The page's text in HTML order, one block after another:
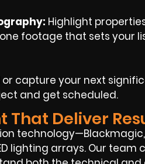
Highlight
footage that sets your
capture your next
and get scheduled.
That Deliver
technology—Blackmagic,
lighting arrays. Our team